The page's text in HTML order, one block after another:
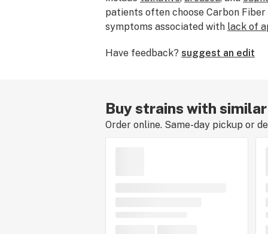
patients often choose Carbon
symptoms associated with lack of
Carbon Fiber features flavors like
consumed Carbon Fiber, tell us
leaving a strain review.
Have feedback? suggest an edit
Buy strains with
Order online. Same-day pickup or